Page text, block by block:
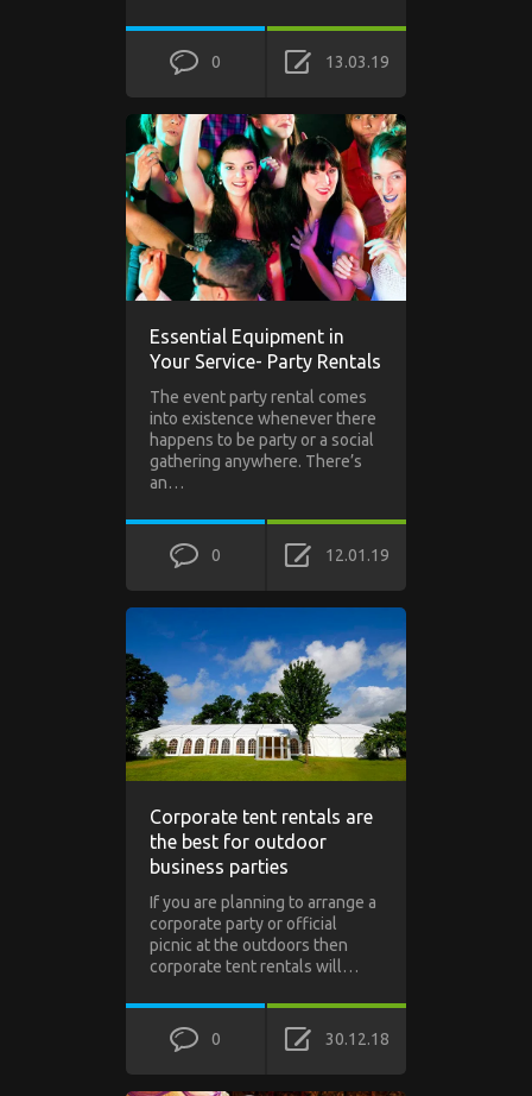
0 13.03.19
Essential Equipment in
Your Service- Party Rentals
The event party rental comes
into existence whenever there
happens to be party or a social
gathering anywhere. There’s
an…
0 12.01.19
Corporate tent rentals are
the best for outdoor
business parties
If you are planning to arrange a
corporate party or official
picnic at the outdoors then
corporate tent rentals will…
0 30.12.18